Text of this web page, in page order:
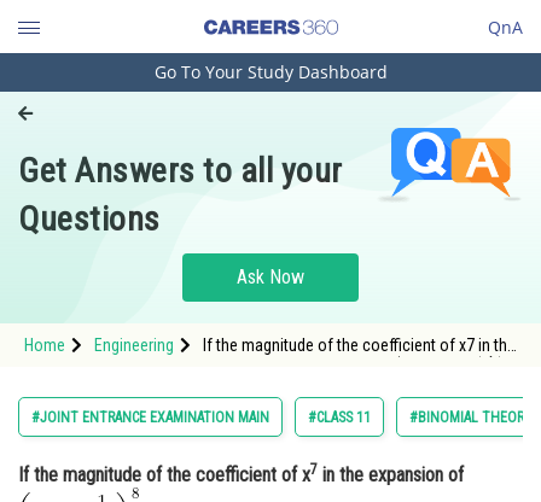
QnA
Engineering and Architecture
Pharmacy
Hospitality and Tourism
Study Abroad
Arts, Commerce & Sciences
Administration
Go To Your Study Dashboard
Get Answers to all your
Questions
Ask Now
Home Engineering
If the magnitude of the coefficient of x7 in the
src="https://entrancecorner.oncodecogs.com/
%5Cleft%28a%20x%5E2&
#JOINT ENTRANCE EXAMINATION MAIN #CLASS 11 #BINOMIAL
If the magnitude of the coefficient of x7 in the expansion of